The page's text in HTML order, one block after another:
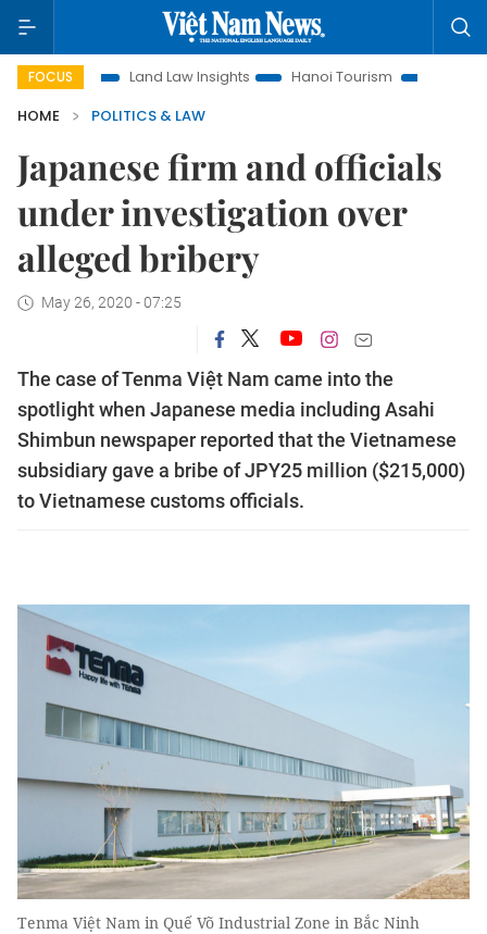
FOCUSLand Law Insights Hanoi Tourism
Ho Chi Minh City
HOME
POLITICS & LAW
Japanese firm and officials
under investigation over
alleged bribery
May 26, 2020 - 07:25
The case of Tenma Việt Nam came into the
spotlight when Japanese media including Asahi
Shimbun newspaper reported that the Vietnamese
subsidiary gave a bribe of JPY25 million ($215,000)
to Vietnamese customs officials.
Tenma Việt Nam in Quế Võ Industrial Zone in Bắc Ninh